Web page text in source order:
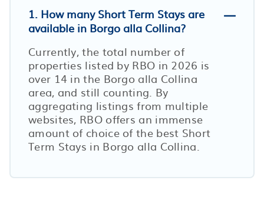
1. How many Short Term Stays are
available in Borgo alla Collina?
Currently, the total number of
properties listed by RBO in 2026 is
over 14 in the Borgo alla Collina
area, and still counting. By
aggregating listings from multiple
websites, RBO offers an immense
amount of choice of the best Short
Term Stays in Borgo alla Collina.